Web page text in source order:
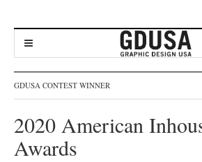
GDUSA CONTEST WINNER
2020 American
Awards